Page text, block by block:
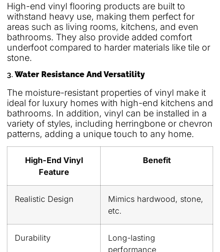
High-end vinyl flooring products are built to
withstand heavy use, making them perfect for
areas such as living rooms, kitchens, and even
bathrooms. They also provide added comfort
underfoot compared to harder materials like tile or
stone.
3. Water Resistance And Versatility
The moisture-resistant properties of vinyl make it
ideal for luxury homes with high-end kitchens and
bathrooms. In addition, vinyl can be installed in a
variety of styles, including herringbone or chevron
patterns, adding a unique touch to any home.
High-End Vinyl
Feature
Benefit
Realistic Design
Mimics hardwood, stone,
etc.
Durability
Long-lasting
performance